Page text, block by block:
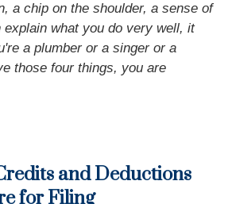
a chip on the shoulder, a sense of
explain what you do very well, it
a plumber or a singer or a
those four things, you are
and Deductions
for Filing